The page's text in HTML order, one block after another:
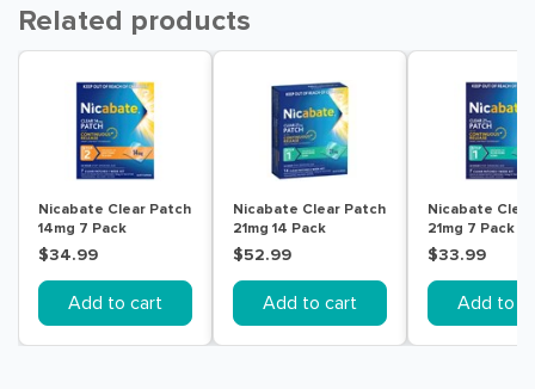
Related products
Nicabate Clear Patch
14mg 7 Pack
$34.99
Add to cart
Nicabate Clear Patch
21mg 14 Pack
$52.99
Add to cart
Nicabate
21mg 7 Pack
$33.99
Add to